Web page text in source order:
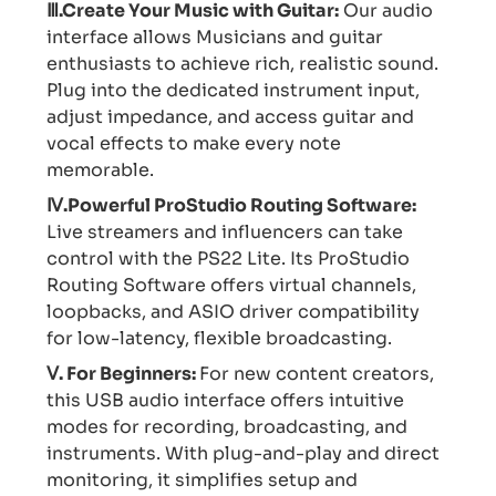
Ⅲ.Create Your Music with Guitar: Our audio
interface allows Musicians and guitar
enthusiasts to achieve rich, realistic sound.
Plug into the dedicated instrument input,
adjust impedance, and access guitar and
vocal effects to make every note
memorable.
Ⅳ.Powerful ProStudio Routing Software:
Live streamers and influencers can take
control with the PS22 Lite. Its ProStudio
Routing Software offers virtual channels,
loopbacks, and ASIO driver compatibility
for low-latency, flexible broadcasting.
Ⅴ. For Beginners:For new content creators,
this USB audio interface offers intuitive
modes for recording, broadcasting, and
instruments. With plug-and-play and direct
monitoring, it simplifies setup and